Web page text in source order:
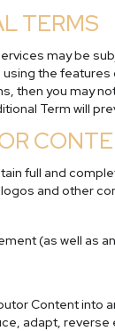
TERMS
may be
the features
then you may
Term will
full and
and other
(as well as
Content into
adapt,